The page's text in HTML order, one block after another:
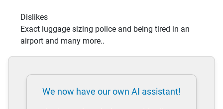
Dislikes
Exact luggage sizing police and being tired in an
airport and many more..
We now have our own AI assistant!